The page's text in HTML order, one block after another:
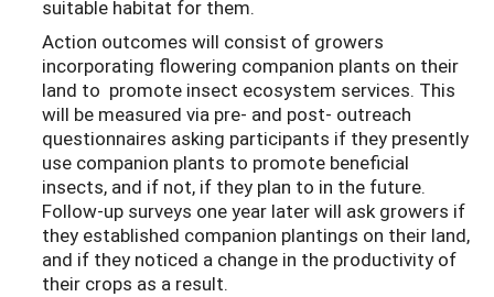
suitable habitat for them.
Action outcomes will consist of growers
incorporating flowering companion plants on their
land to promote insect ecosystem services. This
will be measured via pre- and post- outreach
questionnaires asking participants if they presently
use companion plants to promote beneficial
insects, and if not, if they plan to in the future.
Follow-up surveys one year later will ask growers if
they established companion plantings on their land,
and if they noticed a change in the productivity of
their crops as a result.